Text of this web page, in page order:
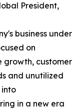
President,
business under
on
growth, customer
and unutilized
into
in a new era